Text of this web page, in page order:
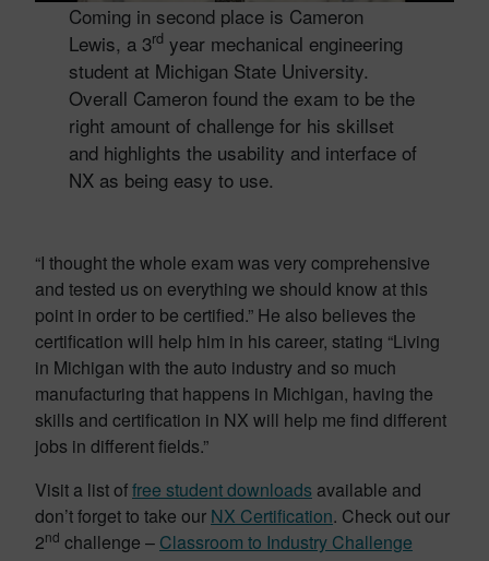
Coming in second place is Cameron
Lewis, a 3rd year mechanical engineering
student at Michigan State University.
Overall Cameron found the exam to be the
right amount of challenge for his skillset
and highlights the usability and interface of
NX as being easy to use.
“I thought the whole exam was very comprehensive
and tested us on everything we should know at this
point in order to be certified.” He also believes the
certification will help him in his career, stating “Living
in Michigan with the auto industry and so much
manufacturing that happens in Michigan, having the
skills and certification in NX will help me find different
jobs in different fields.”
Visit a list offree student downloads available and
don’t forget to take our NX Certification. Check out our
2nd challenge – Classroom to Industry Challenge